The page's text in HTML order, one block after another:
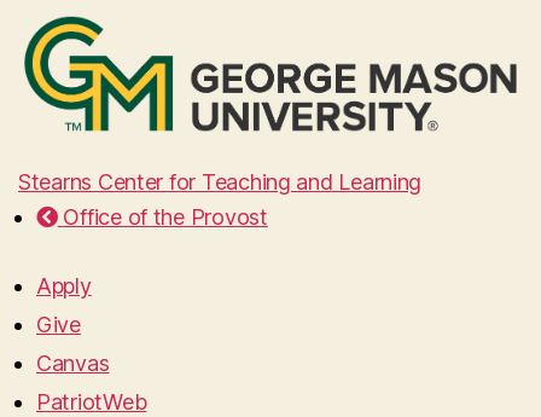
Stearns Center for Teaching and Learning
Office of the Provost
Apply
Give
Canvas
PatriotWeb